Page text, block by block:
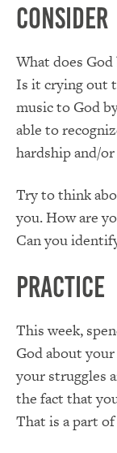
Consider
What does
Is it crying out
music to God
able to
hardship and/or
Try to think
you. How are
Can you
Practice
This week,
God about
your struggles
the fact that
That is a part